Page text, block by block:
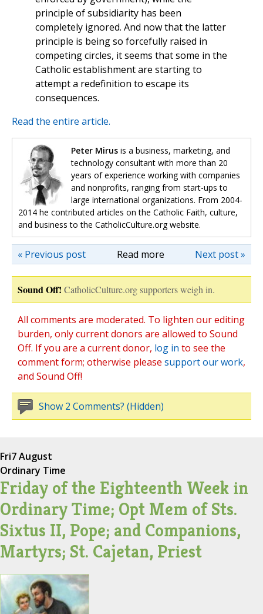
principle of subsidiarity has been
completely ignored. And now that the latter
principle is being so forcefully raised in
competing circles, it seems that some in the
Catholic establishment are starting to
attempt a redefinition to escape its
consequences.
Read the entire article.
Peter Mirus is a business, marketing, and
technology consultant with more than 20
years of experience working with companies
and nonprofits, ranging from start-ups to
large international organizations. From 2004-
2014 he contributed articles on the Catholic Faith, culture,
and business to the CatholicCulture.org website.
Read more Next post »
« Previous post
Sound Off! CatholicCulture.org supporters weigh in.
All comments are moderated. To lighten our editing
burden, only current donors are allowed to Sound
Off. If you are a current donor, log in to see the
comment form; otherwise please support our work,
and Sound Off!
Show 2 Comments? (Hidden)
Fri7 August
Ordinary Time
Friday of the Eighteenth Week in
Ordinary Time; Opt Mem of Sts.
Sixtus II, Pope; and Companions,
Martyrs; St. Cajetan, Priest